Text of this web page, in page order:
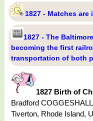
1827 - Matches are
1827 - The
becoming the first
transportation of both
1827 Birth of
Bradford
Tiverton, Rhode Island,